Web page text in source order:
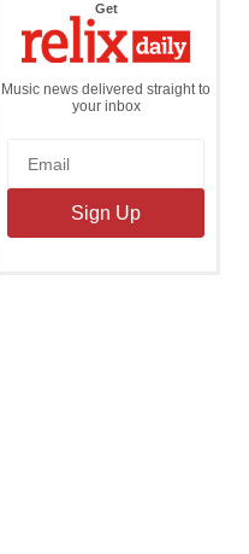
Getthe
Daily
Music news delivered straight to
your inbox